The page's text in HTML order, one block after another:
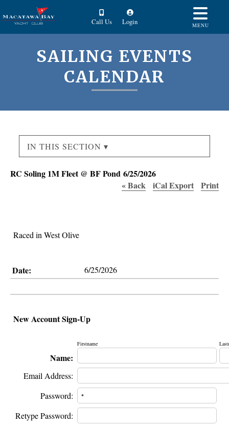
Call Us Login MENU
SAILING EVENTS
CALENDAR
IN THIS SECTION ▾
RC Soling 1M Fleet @ BF Pond 6/25/2026
« Back
iCal Export Print
Raced in West Olive
Date: 6/25/2026
New Account Sign-Up
Name:
Firstname
Email Address:
Password:
Retype Password: